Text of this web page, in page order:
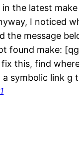
in the latest
I noticed
the message
found make:
this, find
a symbolic link g